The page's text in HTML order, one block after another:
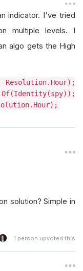
o
n
indicator. I've tried
multiple levels. I
algo gets the High
solution? Simple in
1 person upvoted this